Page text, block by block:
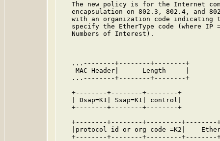
The new policy is for the Internet
encapsulation on 802.3, 802.4, and
with an organization code indicating
specify the EtherType code (where IP
   Numbers of Interest).
   ...--------+--------+--------+
MAC Header|      Length     |
   ...--------+--------+--------+
   +--------+--------+--------+
| Dsap=K1| Ssap=K1| control|
   +--------+--------+--------+
+--------+--------+---------+--------
|protocol id or org code =K2|
+--------+--------+---------+--------